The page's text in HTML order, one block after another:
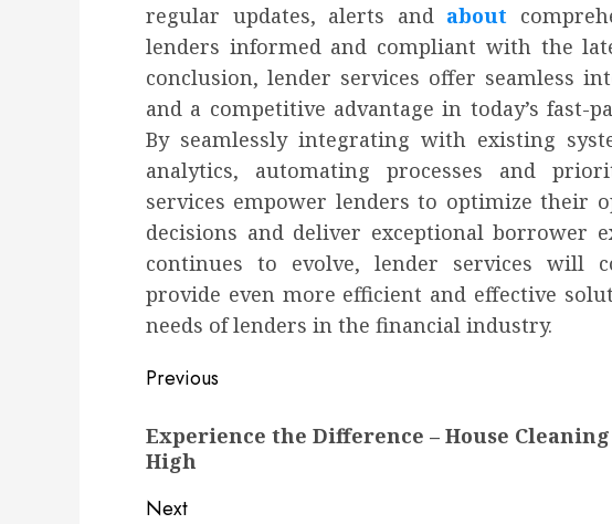
regular updates, alerts and about
lenders informed and compliant with the
conclusion, lender services offer seamless
and a competitive advantage in today’s fast-
By seamlessly integrating with existing
analytics, automating processes and
services empower lenders to optimize their
decisions and deliver exceptional borrower
continues to evolve, lender services will
provide even more efficient and effective
needs of lenders in the financial industry.
Post
navigation
Previous
post:
Experience the Difference – House
High
Next